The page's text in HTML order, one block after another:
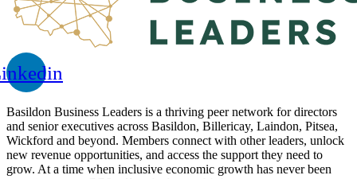
Basildon Business Leaders is a thriving peer network for directors
and senior executives across Basildon, Billericay, Laindon, Pitsea,
Wickford and beyond. Members connect with other leaders, unlock
new revenue opportunities, and access the support they need to
grow. At a time when inclusive economic growth has never been